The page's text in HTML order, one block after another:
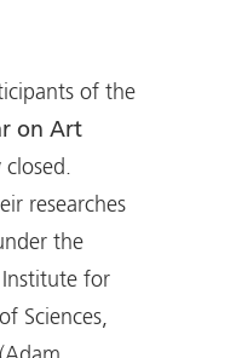
of the
on Art
closed.
researches
the
Institute for
Sciences,